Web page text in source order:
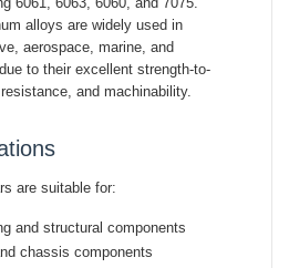
alloys are widely used in
aerospace, marine, and
to their excellent strength-to-
and machinability.
are suitable for:
and structural components
chassis components